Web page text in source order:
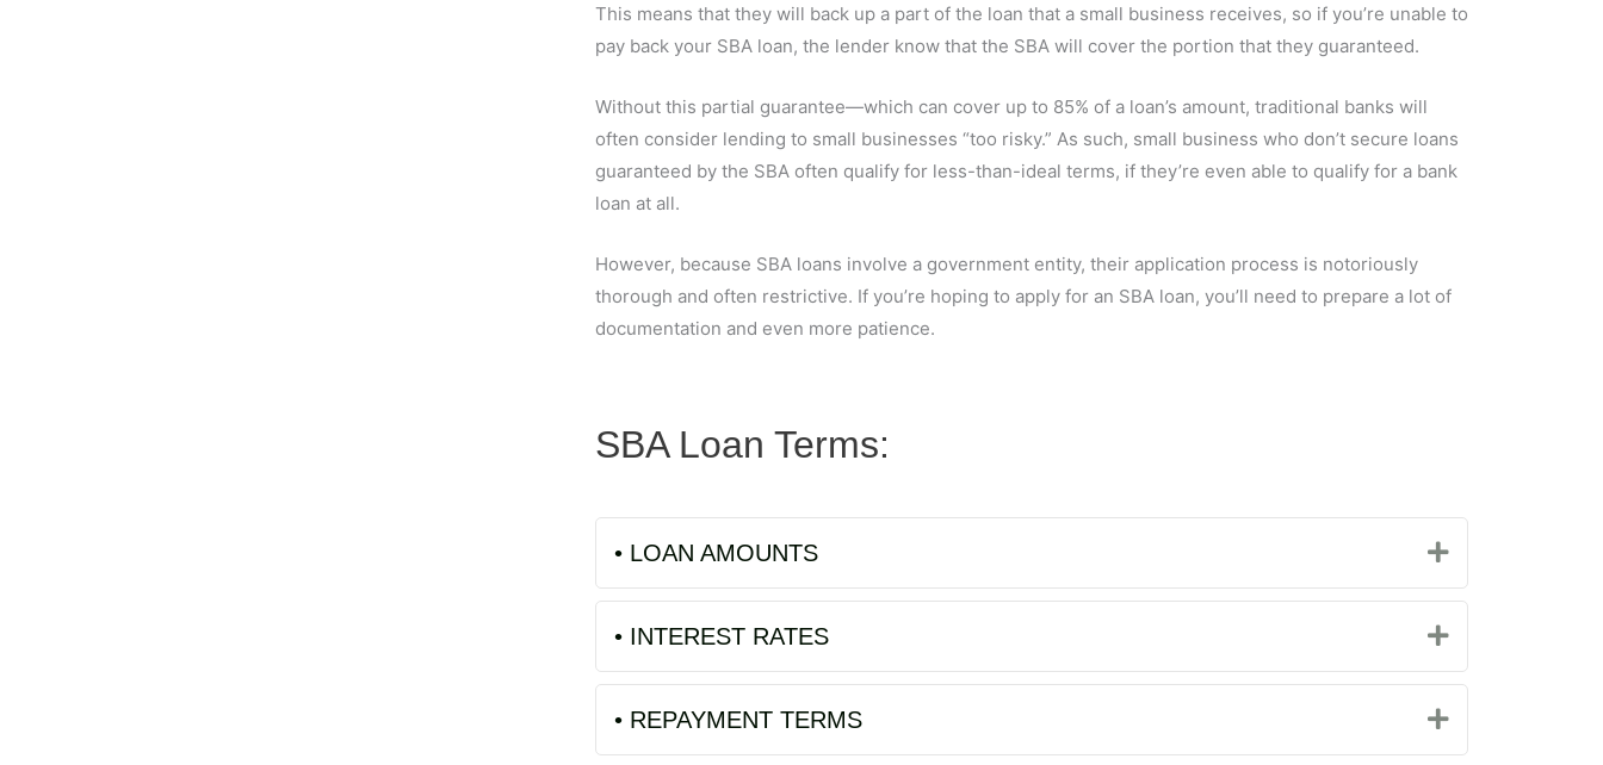
This means that they will back up a part of the loan that a small business receives, so if you’re unable to
pay back your SBA loan, the lender know that the SBA will cover the portion that they guaranteed.
Without this partial guarantee—which can cover up to 85% of a loan’s amount, traditional banks will
often consider lending to small businesses “too risky.” As such, small business who don’t secure loans
guaranteed by the SBA often qualify for less-than-ideal terms, if they’re even able to qualify for a bank
loan at all.
However, because SBA loans involve a government entity, their application process is notoriously
thorough and often restrictive. If you’re hoping to apply for an SBA loan, you’ll need to prepare a lot of
documentation and even more patience.
SBA Loan Terms:
• LOAN AMOUNTS Expand
• INTEREST RATES Expand
• REPAYMENT TERMS Expand